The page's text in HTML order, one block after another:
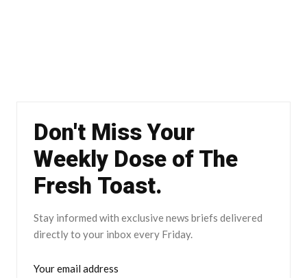
Don't Miss Your
Weekly Dose of The
Fresh Toast.
Stay informed with exclusive news briefs delivered
directly to your inbox every Friday.